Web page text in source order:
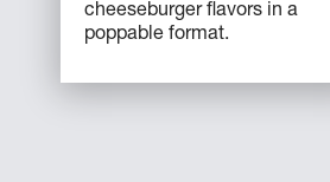
cheeseburger flavors in a
poppable format.